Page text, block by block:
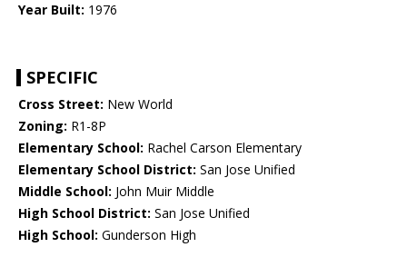
Year Built: 1976
SPECIFIC
Cross Street: New World
Zoning: R1-8P
Elementary School: Rachel Carson Elementary
Elementary School District: San Jose Unified
Middle School: John Muir Middle
High School District: San Jose Unified
High School: Gunderson High